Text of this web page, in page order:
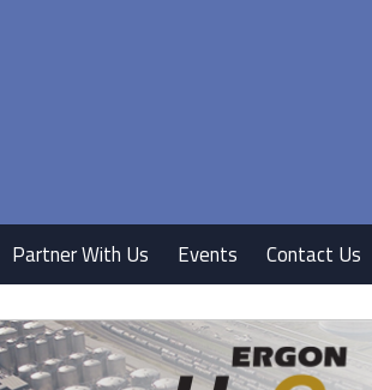
Partner With Us Events Contact Us